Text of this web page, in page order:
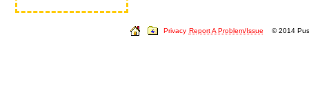
Privacy Report A Problem/Issue © 2014